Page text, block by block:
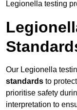
Legionella testing
Our Legionella
standards to
prioritise safety
interpretation to